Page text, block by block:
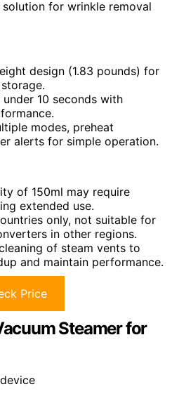
for wrinkle removal
design (1.83 pounds) for
10 seconds with
modes, preheat
alerts for simple operation.
of 150ml may require
extended use.
only, not suitable for
in other regions.
of steam vents to
and maintain performance.
Price
Steamer for